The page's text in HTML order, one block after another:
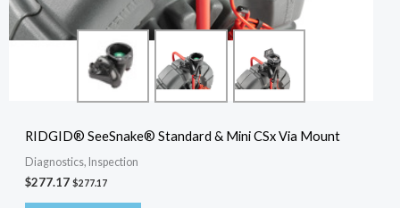
RIDGID® SeeSnake® Standard & Mini CSx Via Mount
Diagnostics, Inspection
$277.17 $277.17